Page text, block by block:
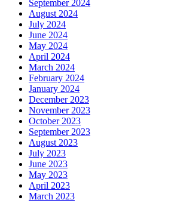
September 2024
August 2024
July 2024
June 2024
May 2024
April 2024
March 2024
February 2024
January 2024
December 2023
November 2023
October 2023
September 2023
August 2023
July 2023
June 2023
May 2023
April 2023
March 2023